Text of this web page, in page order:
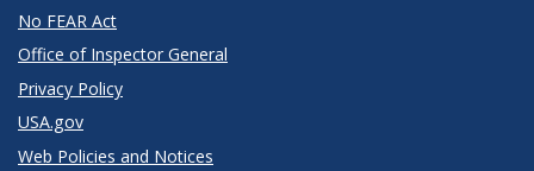
No FEAR Act
Office of Inspector General
Privacy Policy
USA.gov
Web Policies and Notices